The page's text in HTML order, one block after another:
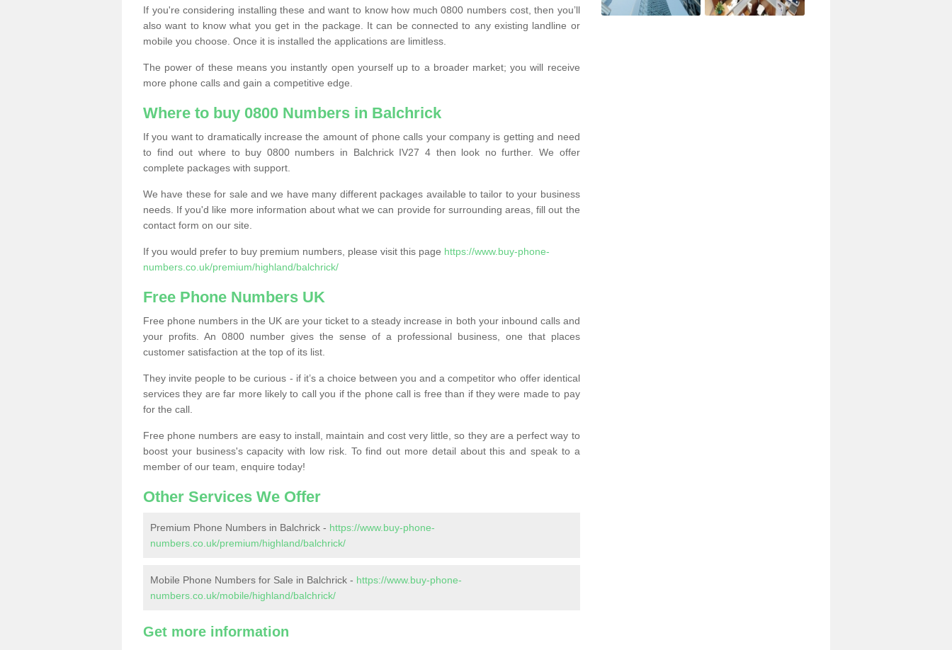
If you're considering installing these and want to know how much 0800 numbers cost, then you’ll
also want to know what you get in the package. It can be connected to any existing landline or
mobile you choose. Once it is installed the applications are limitless.
The power of these means you instantly open yourself up to a broader market; you will receive
more phone calls and gain a competitive edge.
Where to buy 0800 Numbers in Balchrick
If you want to dramatically increase the amount of phone calls your company is getting and need
to find out where to buy 0800 numbers in Balchrick IV27 4 then look no further. We offer
complete packages with support.
We have these for sale and we have many different packages available to tailor to your business
needs. If you'd like more information about what we can provide for surrounding areas, fill out the
contact form on our site.
If you would prefer to buy premium numbers, please visit this page https://www.buy-phone-
numbers.co.uk/premium/highland/balchrick/
Free Phone Numbers UK
Free phone numbers in the UK are your ticket to a steady increase in both your inbound calls and
your profits. An 0800 number gives the sense of a professional business, one that places
customer satisfaction at the top of its list.
They invite people to be curious - if it’s a choice between you and a competitor who offer identical
services they are far more likely to call you if the phone call is free than if they were made to pay
for the call.
Free phone numbers are easy to install, maintain and cost very little, so they are a perfect way to
boost your business's capacity with low risk. To find out more detail about this and speak to a
member of our team, enquire today!
Other Services We Offer
Premium Phone Numbers in Balchrick - https://www.buy-phone-
numbers.co.uk/premium/highland/balchrick/
Mobile Phone Numbers for Sale in Balchrick - https://www.buy-phone-
numbers.co.uk/mobile/highland/balchrick/
Get more information